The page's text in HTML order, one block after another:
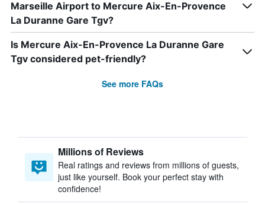
Marseille Airport to Mercure Aix-En-Provence
La Duranne Gare Tgv?
Is Mercure Aix-En-Provence La Duranne Gare
Tgv considered pet-friendly?
See more FAQs
Millions of Reviews
Real ratings and reviews from millions of guests,
just like yourself. Book your perfect stay with
confidence!